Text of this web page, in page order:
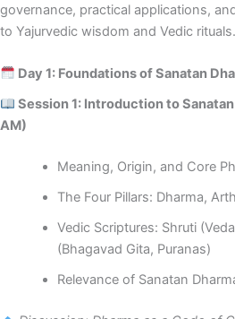
governance, practical applications,
to Yajurvedic wisdom and Vedic rituals.
Day 1: Foundations of Sanatan
Session 1: Introduction to
AM)
Meaning, Origin, and Core
The Four Pillars: Dharma,
Vedic Scriptures: Shruti
(Bhagavad Gita, Puranas)
Relevance of Sanatan